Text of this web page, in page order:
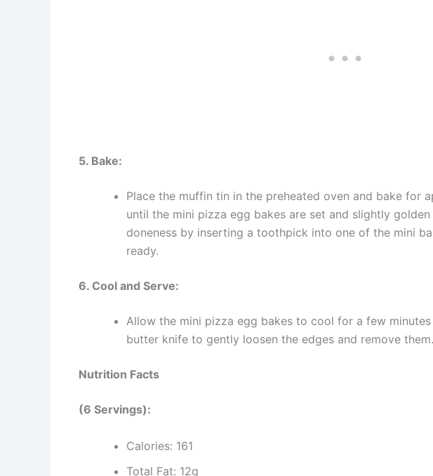
5. Bake:
Place the muffin tin in the preheated oven and bake for
until the mini pizza egg bakes are set and slightly
doneness by inserting a toothpick into one of the mini
ready.
6. Cool and Serve:
Allow the mini pizza egg bakes to cool for a few
butter knife to gently loosen the edges and remove them.
Nutrition Facts
(6 Servings):
Calories: 161
Total Fat: 12g